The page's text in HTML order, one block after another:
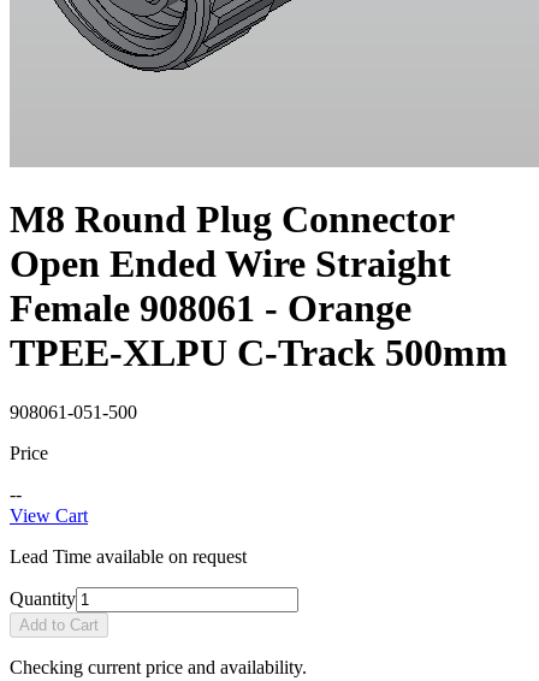
M8 Round Plug Connector
Open Ended Wire Straight
Female 908061 - Orange
TPEE-XLPU C-Track 500mm
908061-051-500
Price
--
View Cart
Lead Time available on request
Quantity
Add to Cart
Checking current price and availability.